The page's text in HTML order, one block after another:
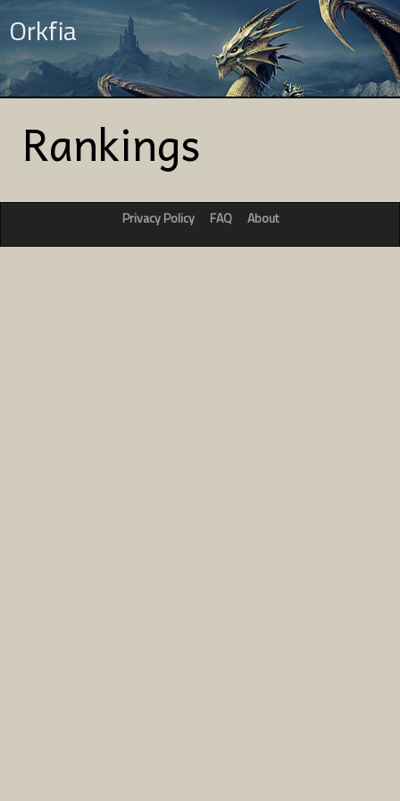
Orkfia
Rankings
Privacy Policy FAQ About